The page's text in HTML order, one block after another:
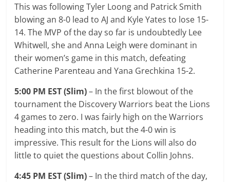
This was following Tyler Loong and Patrick Smith
blowing an 8-0 lead to AJ and Kyle Yates to lose 15-
14. The MVP of the day so far is undoubtedly Lee
Whitwell, she and Anna Leigh were dominant in
their women’s game in this match, defeating
Catherine Parenteau and Yana Grechkina 15-2.
5:00 PM EST (Slim)– In the first blowout of the
tournament the Discovery Warriors beat the Lions
4 games to zero. I was fairly high on the Warriors
heading into this match, but the 4-0 win is
impressive. This result for the Lions will also do
little to quiet the questions about Collin Johns.
4:45 PM EST (Slim)– In the third match of the day,